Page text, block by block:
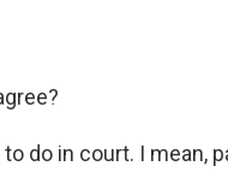
do in court. I mean,